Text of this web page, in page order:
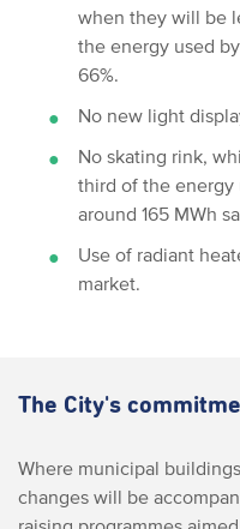
when they will be
the energy used
66%.
No new light
No skating rink,
third of the energy
around 165 MWh
Use of radiant
market.
The City's
Where municipal
changes will be